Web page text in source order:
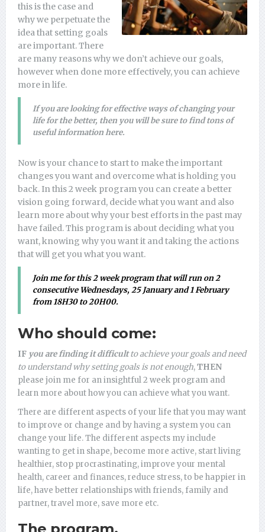
this is the case and
why we perpetuate the
idea that setting goals
are important. There
are many reasons why we don’t achieve our goals,
however when done more effectively, you can achieve
more in life.
If you are looking for effective ways of changing your
life for the better, then you will be sure to find tons of
useful information here.
Now is your chance to start to make the important
changes you want and overcome what is holding you
back. In this 2 week program you can create a better
vision going forward, decide what you want and also
learn more about why your best efforts in the past may
have failed. This program is about deciding what you
want, knowing why you want it and taking the actions
that will get you what you want.
Join me for this 2 week program thatwill run on 2
consecutive Wednesdays, 25 January and 1 February
from 18H30 to 20H00.
Who should come:
IF you are finding it difficultto achieve your goals and need
to understand why setting goals is not enough,THEN
please join me for an insightful 2 week program and
learn more about how you can achieve what you want.
There are different aspects of your life that you may want
to improve or change and by having a system you can
change your life. The different aspects my include
wanting to get in shape, become more active, start living
healthier, stop procrastinating, improve your mental
health, career and finances, reduce stress, to be happier in
life, have better relationships with friends, family and
partner, travel more, save more etc.